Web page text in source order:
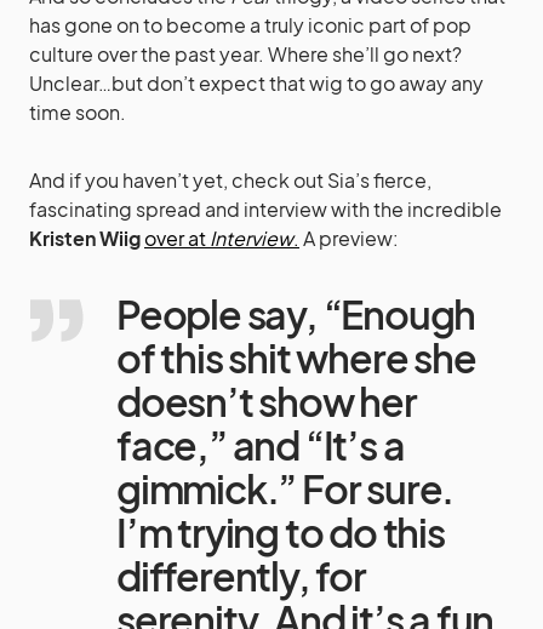
has gone on to become a truly iconic part of pop
culture over the past year. Where she’ll go next?
Unclear…but don’t expect that wig to go away any
time soon.
And if you haven’t yet, check out Sia’s fierce,
fascinating spread and interview with the incredible
Kristen Wiigover atInterview. A preview:
People say, “Enough
of this shit where she
doesn’t show her
face,” and “It’s a
gimmick.” For sure.
I’m trying to do this
differently, for
serenity. And it’s a fun